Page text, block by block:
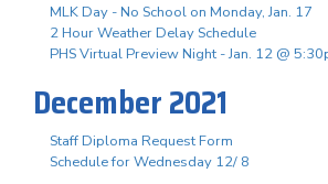
MLK Day - No School on Monday, Jan. 17
2 Hour Weather Delay Schedule
PHS Virtual Preview Night - Jan. 12 @
December 2021
Staff Diploma Request Form
Schedule for Wednesday 12/ 8